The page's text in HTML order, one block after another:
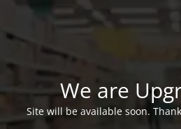
We are
Site will be available soon.